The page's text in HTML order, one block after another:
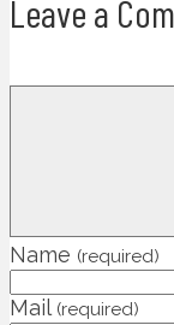
Leave a
Name (required)
Mail (required)